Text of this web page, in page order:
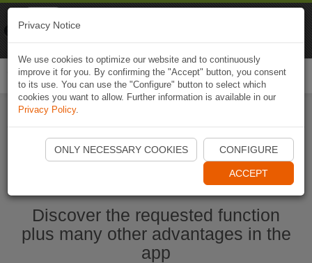
Start Naviki App
Discover the requested function
plus many other advantages in the
app
Privacy Notice
We use cookies to optimize our website and to continuously
improve it for you. By confirming the "Accept" button, you consent
to its use. You can use the "Configure" button to select which
cookies you want to allow. Further information is available in our
Privacy Policy.
ONLY NECESSARY COOKIES CONFIGURE
ACCEPT
Naviki